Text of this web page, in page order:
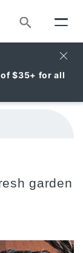
Search
$35+ for all
garden